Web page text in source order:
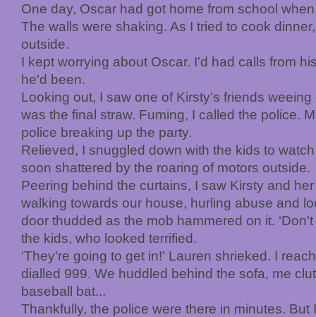
One day, Oscar had got home from school
The walls were shaking. As I tried to cook
outside.
I kept worrying about Oscar. I'd had calls from
he'd been.
Looking out, I saw one of Kirsty's friends
was the final straw. Fuming, I called the police.
police breaking up the party.
Relieved, I snuggled down with the kids to
soon shattered by the roaring of motors outside.
Peering behind the curtains, I saw Kirsty and
walking towards our house, hurling abuse and
door thudded as the mob hammered on it.
the kids, who looked terrified.
‘They're going to get in!' Lauren shrieked. I
dialled 999. We huddled behind the sofa, me
baseball bat...
Thankfully, the police were there in minutes. But